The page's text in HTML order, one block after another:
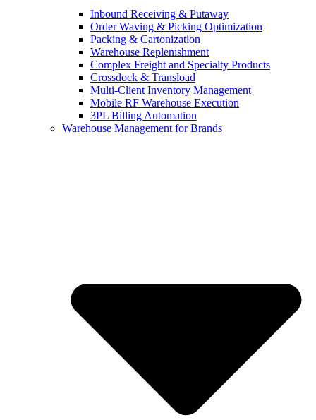
Inbound Receiving & Putaway
Order Waving & Picking Optimization
Packing & Cartonization
Warehouse Replenishment
Complex Freight and Specialty Products
Crossdock & Transload
Multi-Client Inventory Management
Mobile RF Warehouse Execution
3PL Billing Automation
Warehouse Management for Brands